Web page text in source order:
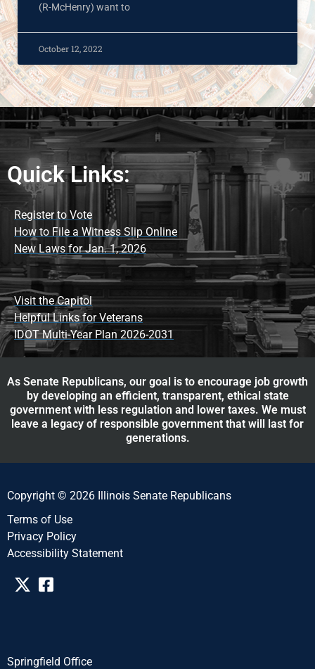
(R-McHenry) want to
October 12, 2022
Quick Links:
Register to Vote
How to File a Witness Slip Online
New Laws for Jan. 1, 2026
Visit the Capitol
Helpful Links for Veterans
IDOT Multi-Year Plan 2026-2031
As Senate Republicans, our goal is to encourage job growth
by developing an efficient, transparent, ethical state
government with less regulation and lower taxes. We must
leave a legacy of responsible government that will last for
generations.
Copyright © 2026 Illinois Senate Republicans
Terms of Use
Privacy Policy
Accessibility Statement​​
Springfield Office